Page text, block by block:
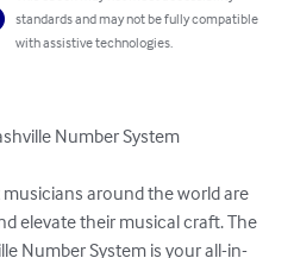
standards and may not be fully compatible
with assistive technologies.
Number System
around the world are
elevate their musical craft. The
Number System is your all-in-